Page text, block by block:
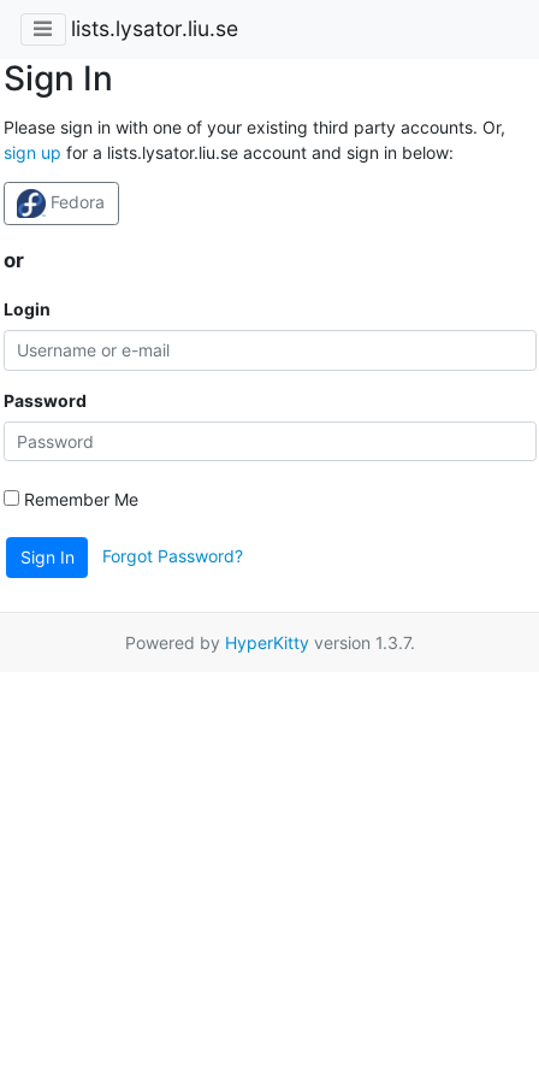
lists.lysator.liu.se
Sign In
Please sign in with one of your existing third party accounts. Or,
sign up for a lists.lysator.liu.se account and sign in below:
Fedora
or
Login
Password
Remember Me
Sign In Forgot Password?
Powered by HyperKittyversion 1.3.7.